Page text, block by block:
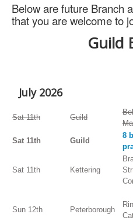
Branches
Below are future Branch
that you are welcome to
Guild
July 2026
Sat 11th Guild
Sat 11th Guild
8
Sat 11th Kettering
Sun 12th Peterborough